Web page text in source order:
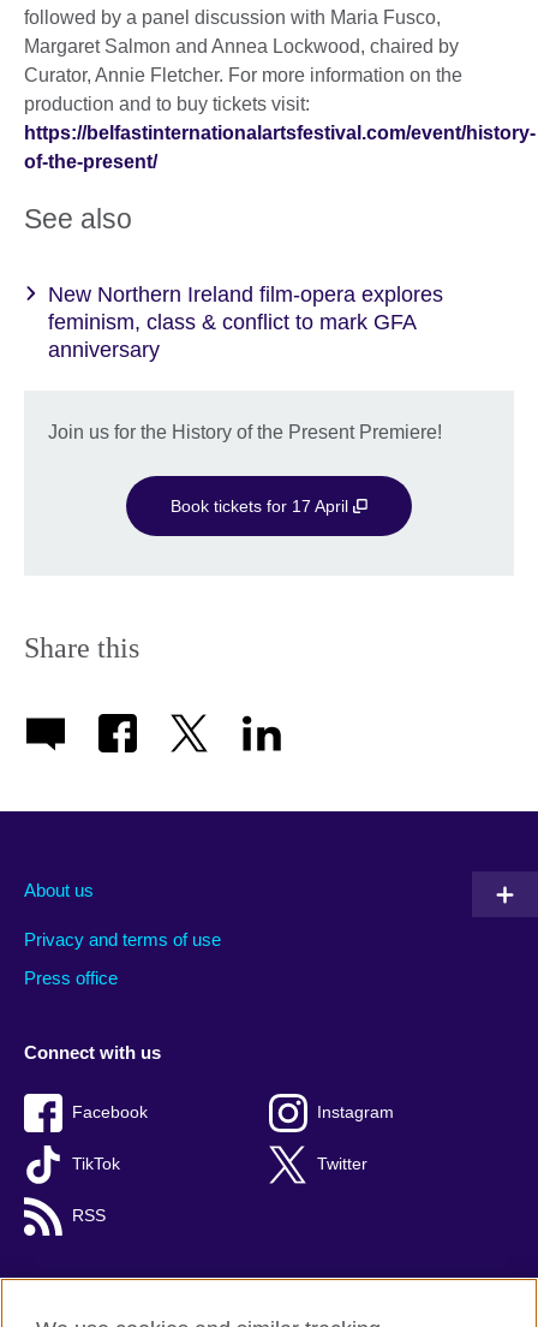
followed by a panel discussion with Maria Fusco,
Margaret Salmon and Annea Lockwood, chaired by
Curator, Annie Fletcher. For more information on the
production and to buy tickets visit:
https://belfastinternationalartsfestival.com/event/history-
of-the-present/
See also
New Northern Ireland film-opera explores
feminism, class & conflict to mark GFA
anniversary
Join us for the History of the Present Premiere!
Book tickets for 17 April
Share this
About us
Privacy and terms of use
Press office
Connect with us
Facebook Instagram
TikTok Twitter
RSS